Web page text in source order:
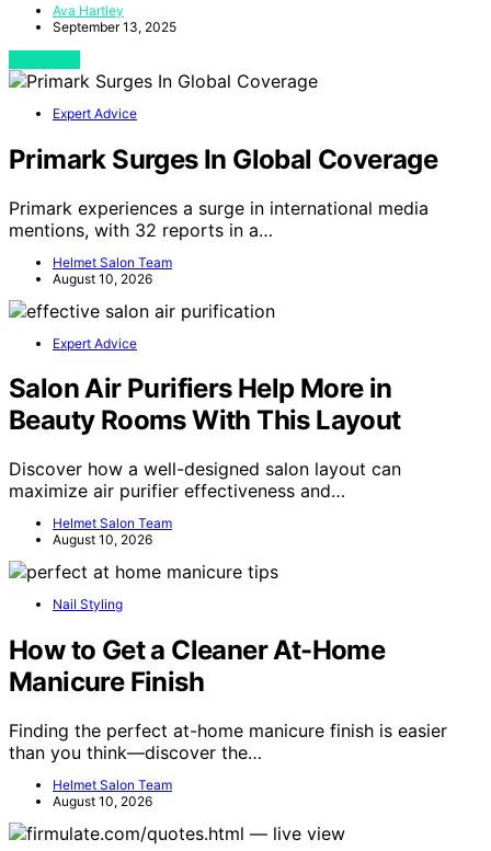
Ava Hartley
September 13, 2025
Expert Advice
Primark Surges In Global Coverage
Primark experiences a surge in international media
mentions, with 32 reports in a…
Helmet Salon Team
August 10, 2026
Expert Advice
Salon Air Purifiers Help More in
Beauty Rooms With This Layout
Discover how a well-designed salon layout can
maximize air purifier effectiveness and…
Helmet Salon Team
August 10, 2026
Nail Styling
How to Get a Cleaner At-Home
Manicure Finish
Finding the perfect at-home manicure finish is easier
than you think—discover the…
Helmet Salon Team
August 10, 2026